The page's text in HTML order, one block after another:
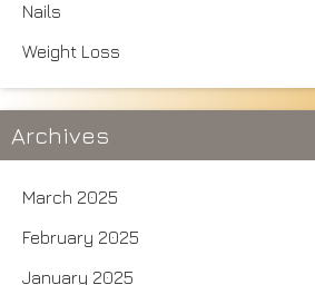
Nails
Weight Loss
Archives
March 2025
February 2025
January 2025